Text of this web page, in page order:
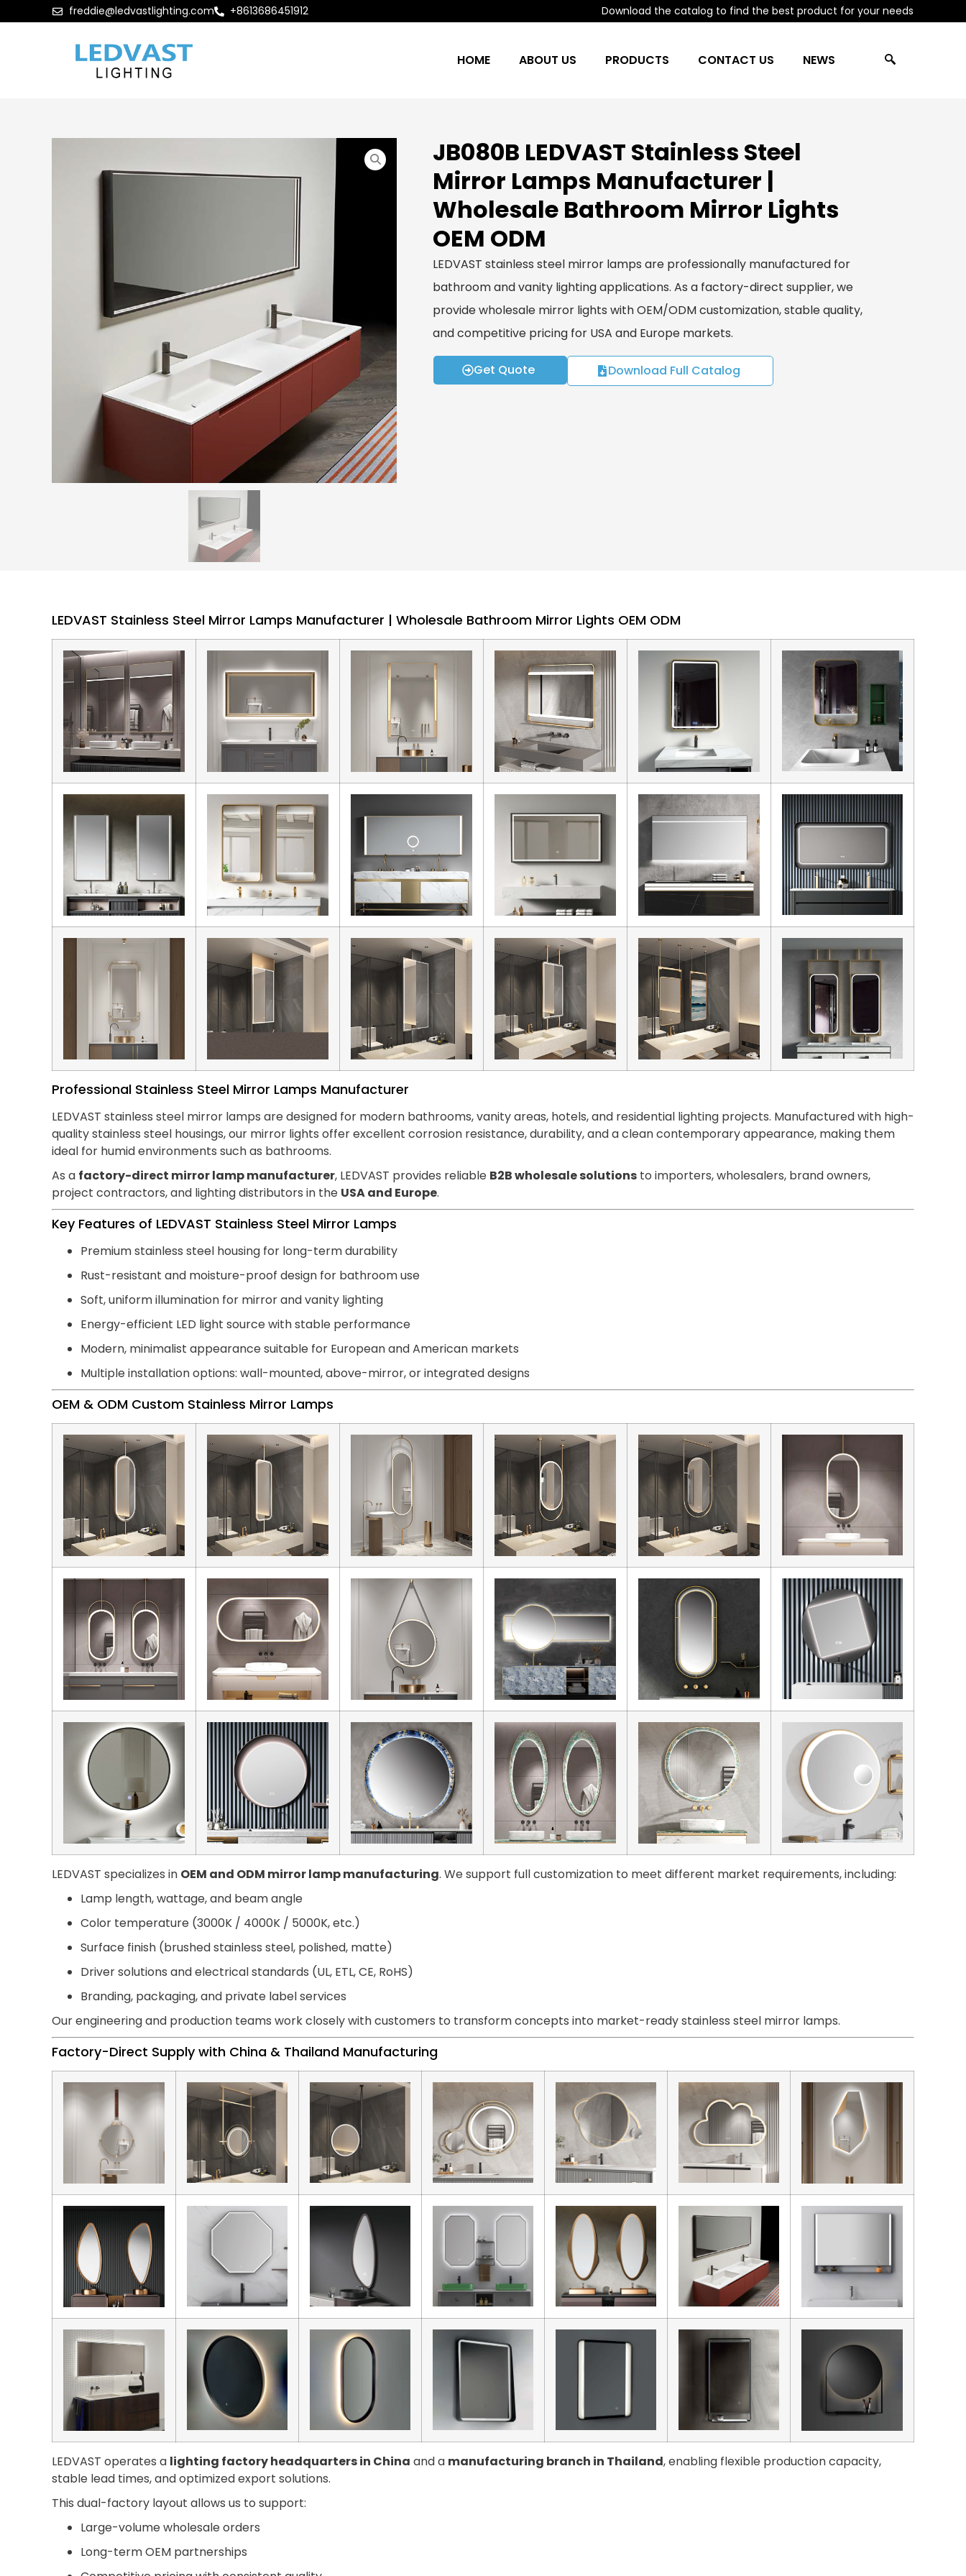
freddie@ledvastlighting.com +8613686451912 Download the catalog to find the best product for your needs
HOME ABOUT US PRODUCTS CONTACT US NEWS
JB080B LEDVAST Stainless Steel
Mirror Lamps Manufacturer |
Wholesale Bathroom Mirror Lights
OEM ODM
LEDVAST stainless steel mirror lamps are professionally manufactured for
bathroom and vanity lighting applications. As a factory-direct supplier, we
provide wholesale mirror lights with OEM/ODM customization, stable quality,
and competitive pricing for USA and Europe markets.
Get Quote Download Full Catalog
LEDVAST Stainless Steel Mirror Lamps Manufacturer | Wholesale Bathroom Mirror Lights OEM ODM
Professional Stainless Steel Mirror Lamps Manufacturer
LEDVAST stainless steel mirror lamps are designed for modern bathrooms, vanity areas, hotels, and residential lighting projects. Manufactured with high-
quality stainless steel housings, our mirror lights offer excellent corrosion resistance, durability, and a clean contemporary appearance, making them
ideal for humid environments such as bathrooms.
As a factory-direct mirror lamp manufacturer, LEDVAST provides reliable B2B wholesale solutions to importers, wholesalers, brand owners,
project contractors, and lighting distributors in the USA and Europe.
Key Features of LEDVAST Stainless Steel Mirror Lamps
Premium stainless steel housing for long-term durability
Rust-resistant and moisture-proof design for bathroom use
Soft, uniform illumination for mirror and vanity lighting
Energy-efficient LED light source with stable performance
Modern, minimalist appearance suitable for European and American markets
Multiple installation options: wall-mounted, above-mirror, or integrated designs
OEM & ODM Custom Stainless Mirror Lamps
LEDVAST specializes in OEM and ODM mirror lamp manufacturing. We support full customization to meet different market requirements, including:
Lamp length, wattage, and beam angle
Color temperature (3000K / 4000K / 5000K, etc.)
Surface finish (brushed stainless steel, polished, matte)
Driver solutions and electrical standards (UL, ETL, CE, RoHS)
Branding, packaging, and private label services
Our engineering and production teams work closely with customers to transform concepts into market-ready stainless steel mirror lamps.
Factory-Direct Supply with China & Thailand Manufacturing
LEDVAST operates a lighting factory headquarters in China and a manufacturing branch in Thailand, enabling flexible production capacity,
stable lead times, and optimized export solutions.
This dual-factory layout allows us to support:
Large-volume wholesale orders
Long-term OEM partnerships